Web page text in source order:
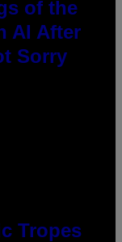
of the
AI After
Sorry
Tropes